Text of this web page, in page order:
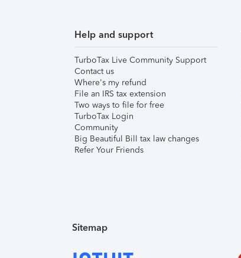
Help and support
TurboTax Live Community Support
Contact us
Where's my refund
File an IRS tax extension
Two ways to file for free
TurboTax Login
Community
Big Beautiful Bill tax law changes
Refer Your Friends
Sitemap